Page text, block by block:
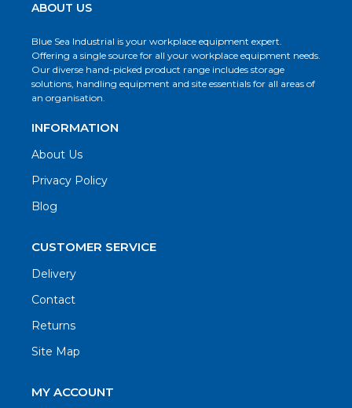
ABOUT US
Blue Sea Industrial is your workplace equipment expert.
Offering a single source for all your workplace equipment needs.
Our diverse hand-picked product range includes storage
solutions, handling equipment and site essentials for all areas of
an organisation.
INFORMATION
About Us
Privacy Policy
Blog
CUSTOMER SERVICE
Delivery
Contact
Returns
Site Map
MY ACCOUNT